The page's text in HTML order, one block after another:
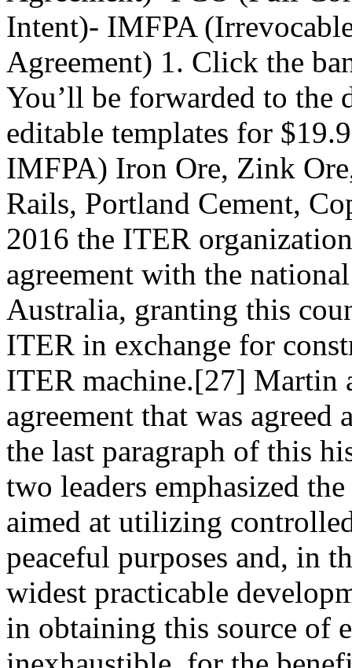
Intent)- IMFPA
Agreement) 1. Click the
You’ll be forwarded to the
editable templates for
IMFPA) Iron Ore, Zink
Rails, Portland Cement,
2016 the ITER
agreement with the
Australia, granting this
ITER in exchange for
ITER machine.[27] Martin
agreement that was
the last paragraph of this
two leaders emphasized
aimed at utilizing
peaceful purposes and, in
widest practicable
in obtaining this source of